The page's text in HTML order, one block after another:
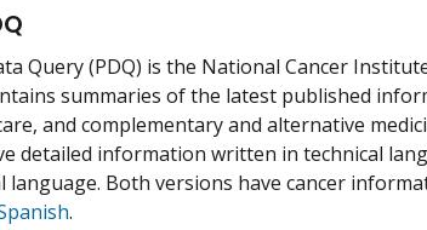
Query (PDQ) is the National Cancer
summaries of the latest published
and complementary and alternative
detailed information written in technical
language. Both versions have cancer
.